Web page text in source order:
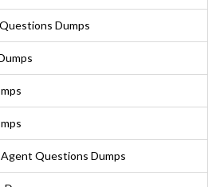
Dumps
Questions Dumps